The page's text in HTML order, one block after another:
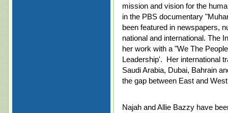
mission and vision for the
in the PBS documentary
been featured in newspapers,
national and international. The
her work with a "We The
Leadership'. Her international
Saudi Arabia, Dubai, Bahrain
the gap between East and
Najah and Allie Bazzy have